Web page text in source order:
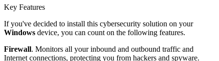
Key Features
If you've decided to install this cybersecurity solution on your
Windows device, you can count on the following features.
Firewall. Monitors all your inbound and outbound traffic and
Internet connections, protecting you from hackers and spyware.